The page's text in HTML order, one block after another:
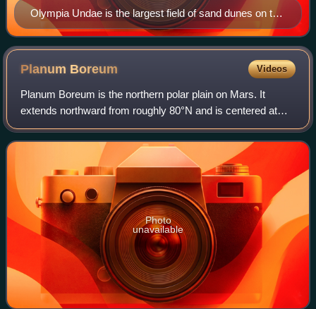
Olympia Undae is the largest field of sand dunes on the
planet Mars.
Planum Boreum Videos
Planum Boreum is the northern polar plain on Mars. It
extends northward from roughly 80°N and is centered at
88°00′N 15°00′E / 88.0°N 15.0°E / 88.0; 15.0. Surrounding
the high polar plain is a flat an
Photo
unavailable